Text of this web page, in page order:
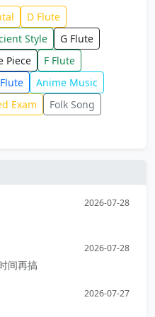
D Flute
Style
G Flute
Piece
F Flute
Anime Music
Exam
Folk Song
2026-07-28
2026-07-28
间再搞
2026-07-27